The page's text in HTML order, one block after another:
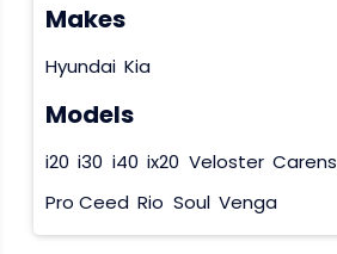
Makes
Hyundai Kia
Models
i20 i30 i40 ix20 Veloster Carens
Pro Ceed Rio Soul Venga